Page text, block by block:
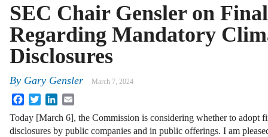
SEC Chair Gensler on
Regarding Mandatory
Disclosures
By Gary Gensler March 7, 2024
FacebookTwitterLinkedIn
Today [March 6], the Commission is considering whether to adopt
disclosures by public companies and in public offerings. I am